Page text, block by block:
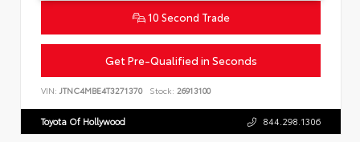
10 Second Trade
Get Pre-Qualified in Seconds
VIN: JTNC4MBE4T3271370 Stock: 26913100
Toyota Of Hollywood 844.298.1306